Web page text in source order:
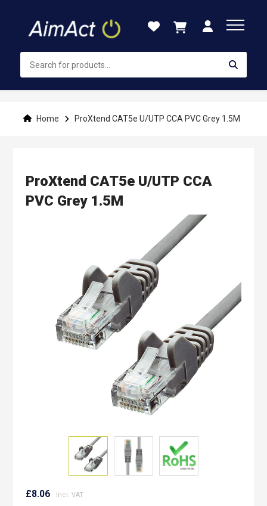
Content
Home ProXtend CAT5e U/UTP CCA PVC Grey 1.5M
ProXtend CAT5e U/UTP CCA
PVC Grey 1.5M
to
£8.06